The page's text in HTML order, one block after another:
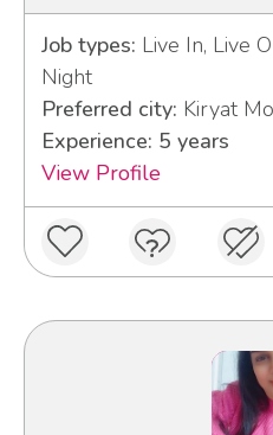
Job types: Live In, Live
Night
Preferred city: Kiryat
Experience: 5 years
View Profile